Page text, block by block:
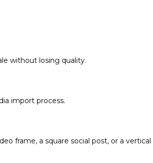
without losing quality.
import process.
frame, a square social post, or a vertical